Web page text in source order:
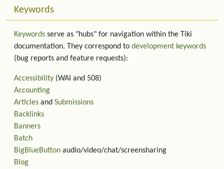
Keywords
Keywords serve as "hubs" for navigation within the Tiki
documentation. They correspond to development keywords
(bug reports and feature requests):
Accessibility (WAI and 508)
Accounting
Articles and Submissions
Backlinks
Banners
Batch
BigBlueButton audio/video/chat/screensharing
Blog